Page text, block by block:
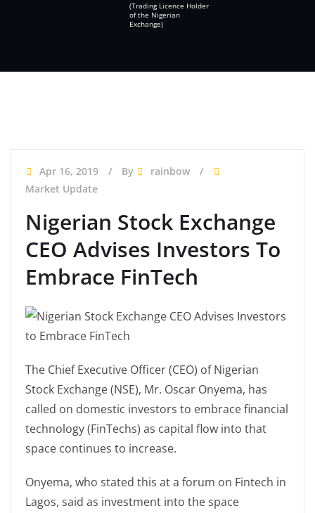
(Trading Licence Holder
of the Nigerian
Exchange)
Apr 16, 2019 By
rainbow
Market Update
Nigerian Stock Exchange
CEO Advises Investors To
Embrace FinTech
The Chief Executive Officer (CEO) of Nigerian
Stock Exchange (NSE), Mr. Oscar Onyema, has
called on domestic investors to embrace financial
technology (FinTechs) as capital flow into that
space continues to increase.
Onyema, who stated this at a forum on Fintech in
Lagos, said as investment into the space